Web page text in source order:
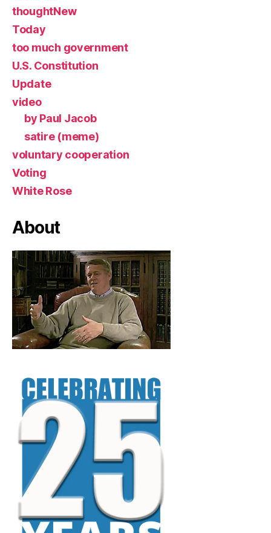
thoughtNew
Today
too much government
U.S. Constitution
Update
video
by Paul Jacob
satire (meme)
voluntary cooperation
Voting
White Rose
About